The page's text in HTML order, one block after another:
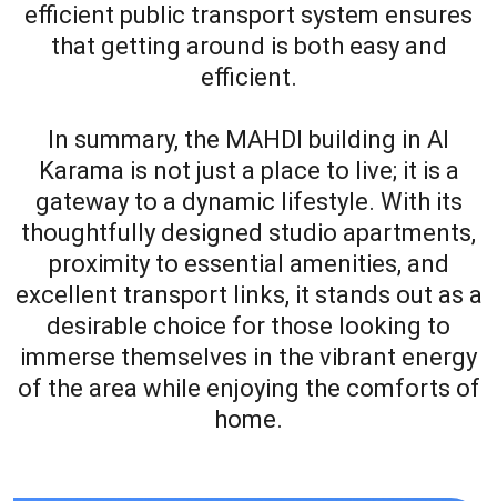
efficient public transport system ensures
that getting around is both easy and
efficient.
In summary, the MAHDI building in Al
Karama is not just a place to live; it is a
gateway to a dynamic lifestyle. With its
thoughtfully designed studio apartments,
proximity to essential amenities, and
excellent transport links, it stands out as a
desirable choice for those looking to
immerse themselves in the vibrant energy
of the area while enjoying the comforts of
home.